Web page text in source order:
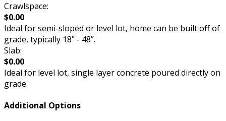
Crawlspace:
$0.00
Ideal for semi-sloped or level lot, home can be built off of
grade, typically 18” - 48”.
Slab:
$0.00
Ideal for level lot, single layer concrete poured directly on
grade.
Additional Options